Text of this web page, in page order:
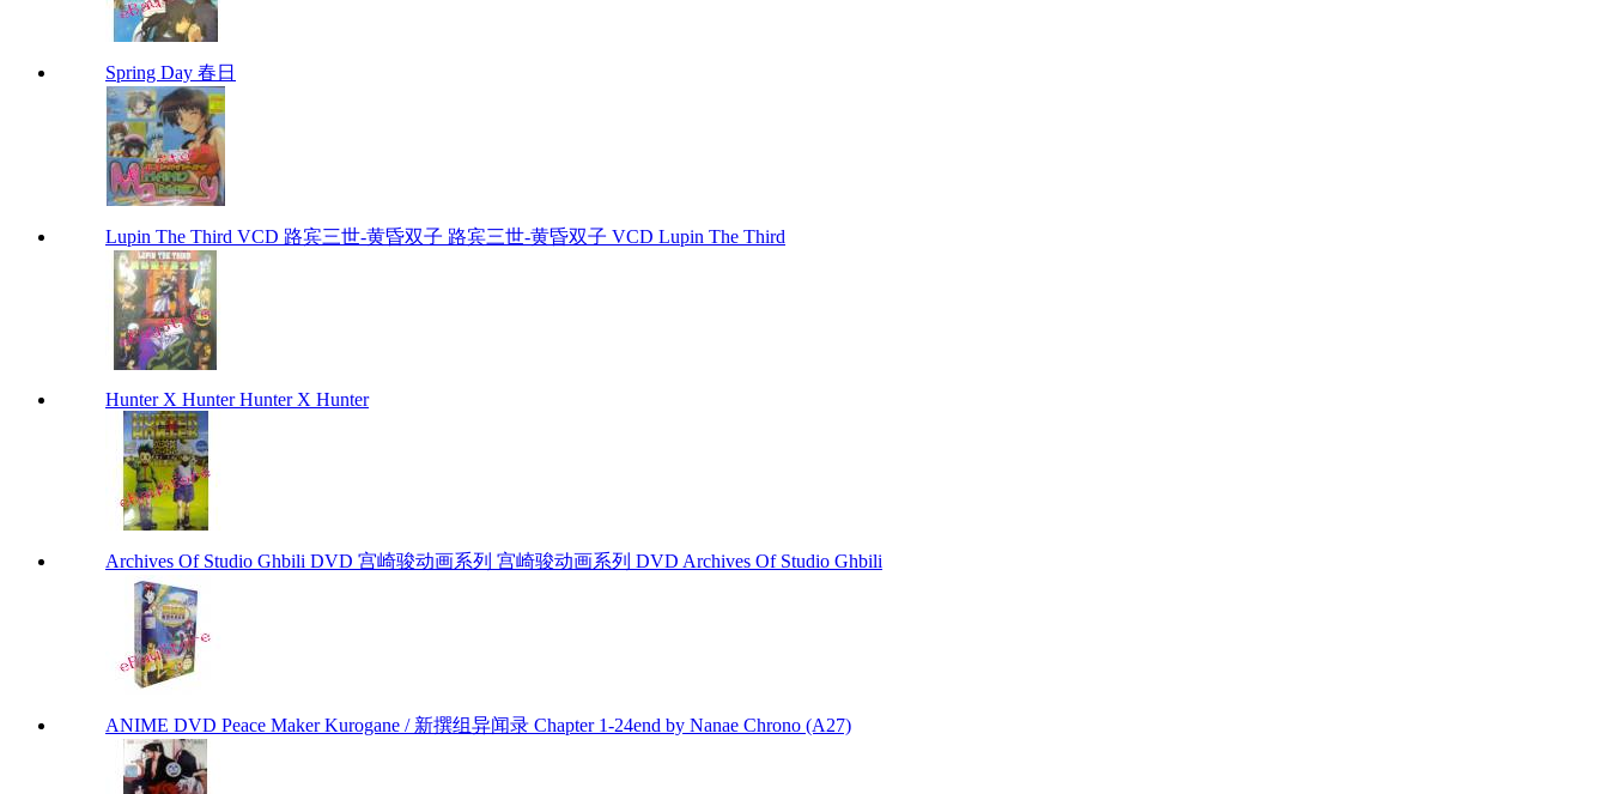
Spring Day 春日
Lupin The Third VCD 路宾三世-黄昏双子 路宾三世-黄昏双子 VCD Lupin The Third
Hunter X Hunter Hunter X Hunter
Archives Of Studio Ghbili DVD 宫崎骏动画系列 宫崎骏动画系列 DVD Archives Of Studio Ghbili
ANIME DVD Peace Maker Kurogane / 新撰组异闻录 Chapter 1-24end by Nanae Chrono (A27)